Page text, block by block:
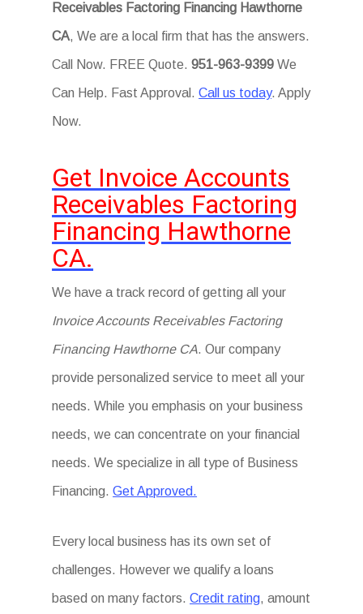
Receivables Factoring Financing Hawthorne
CA, We are a local firm that has the answers.
Call Now. FREE Quote.951-963-9399 We
Can Help. Fast Approval.Call us today. Apply
Now.
Get Invoice Accounts
Receivables Factoring
Financing Hawthorne
CA.
We have a track record of getting all your
Invoice Accounts Receivables Factoring
Financing Hawthorne CA. Our company
provide personalized service to meet all your
needs. While you emphasis on your business
needs, we can concentrate on your financial
needs. We specialize in all type of Business
Financing.Get Approved.
Every local business has its own set of
challenges. However we qualify a loans
based on many factors.Credit rating, amount